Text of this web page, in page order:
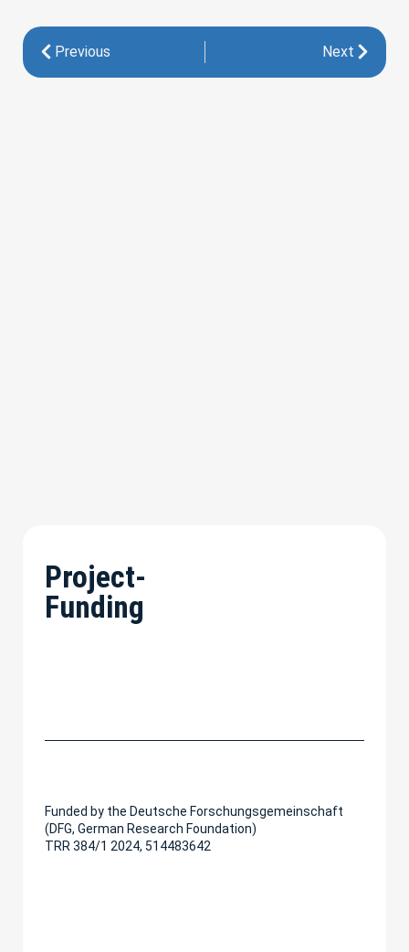
Previous Next
Project-
Funding
Funded by the Deutsche Forschungsgemeinschaft
(DFG, German Research Foundation)
TRR 384/1 2024, 514483642